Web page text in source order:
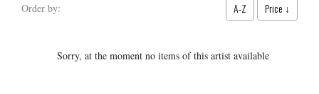
Order by: A-Z Price ↓
Sorry, at the moment no items of this artist available